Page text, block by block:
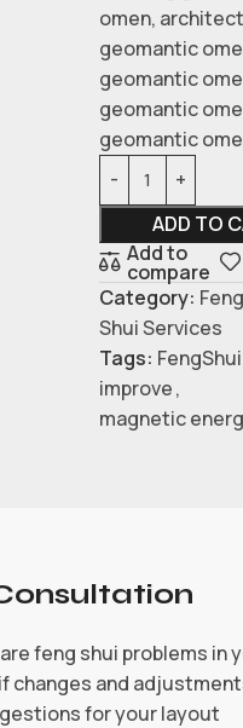
omen,
geomantic
geomantic
geomantic
geomantic
ADD TO
Add to
compare
Category: Feng
Shui Services
Tags: FengShui
improve,
magnetic
feng shui problems in
changes and
for your layout